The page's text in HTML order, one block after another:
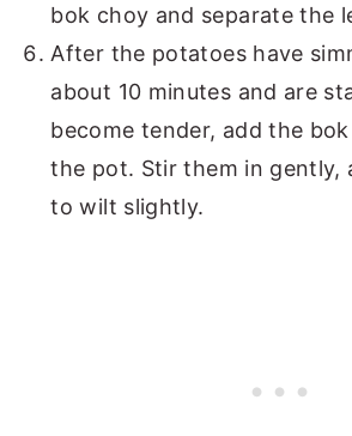
bok choy and separate the
After the potatoes have
about 10 minutes and are
become tender, add the
the pot. Stir them in gently,
to wilt slightly.